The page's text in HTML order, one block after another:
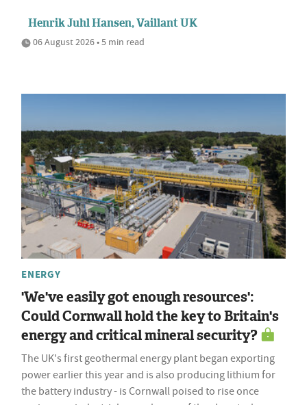
Henrik Juhl Hansen, Vaillant UK
06 August 2026 • 5 min read
ENERGY
'We've easily got enough resources':
Could Cornwall hold the key to Britain's
energy and critical mineral security?
The UK's first geothermal energy plant began exporting
power earlier this year and is also producing lithium for
the battery industry - is Cornwall poised to rise once